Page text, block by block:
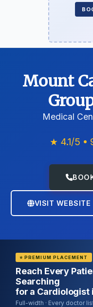
Mount
Medical
★ 4.1/5 •
VISIT WEBSITE
⭐ PREMIUM PLACEMENT
Reach Every
Searching
for a Cardiologist
Full-width · Every doctor